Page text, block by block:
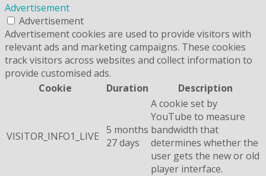
Advertisement
Advertisement
Advertisement cookies are used to provide visitors with
relevant ads and marketing campaigns. These cookies
track visitors across websites and collect information to
provide customised ads.
Cookie
Duration Description
VISITOR_INFO1_LIVE 5 months
27 days
A cookie set by
YouTube to measure
bandwidth that
determines whether the
user gets the new or old
player interface.